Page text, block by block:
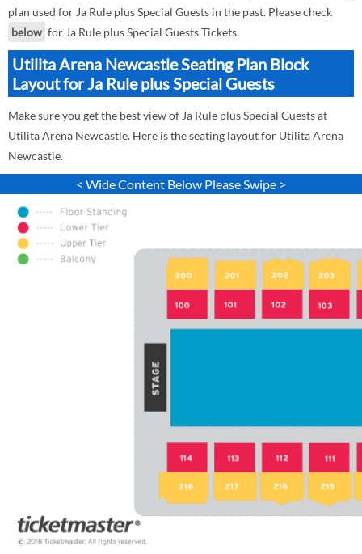
plan used for Ja Rule plus Special Guests in the past. Please check
below for Ja Rule plus Special Guests Tickets.
Utilita Arena Newcastle Seating Plan Block
Layout for Ja Rule plus Special Guests
Make sure you get the best view of Ja Rule plus Special Guests at
Utilita Arena Newcastle. Here is the seating layout for Utilita Arena
Newcastle.
< Wide Content Below Please Swipe >